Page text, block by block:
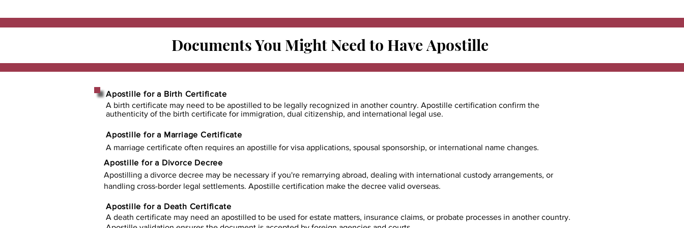
Documents You Might Need to HaveApostille
A birth certificate may need to be apostilled to be legally recognized in another country. Apostille certification confirm the
authenticity of the birth certificate for immigration, dual citizenship, and international legal use.
Apostille for a Birth Certificate
Apostille for a Marriage Certificate
A marriage certificate often requires an apostille for visa applications, spousal sponsorship, or international name changes.
Apostille for a Divorce Decree
Apostilling a divorce decree may be necessary if you're remarrying abroad, dealing with international custody arrangements, or
handling cross-border legal settlements. Apostille certification make the decree valid overseas.
Apostille for a Death Certificate
A death certificate may need an apostilled to be used for estate matters, insurance claims, or probate processes in another country.